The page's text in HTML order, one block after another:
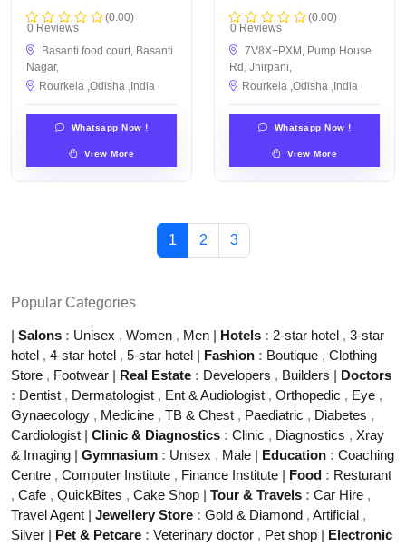
(0.00)
0 Reviews
Basanti food court, Basanti
Nagar,
Rourkela ,Odisha ,India
Whatsapp Now !
View More
(0.00)
0 Reviews
7V8X+PXM, Pump House
Rd, Jhirpani,
Rourkela ,Odisha ,India
Whatsapp Now !
View More
1 2 3
Popular Categories
| Salons : Unisex , Women , Men | Hotels : 2-star hotel , 3-star
hotel , 4-star hotel , 5-star hotel | Fashion : Boutique , Clothing
Store , Footwear | Real Estate : Developers , Builders | Doctors
: Dentist , Dermatologist , Ent & Audiologist , Orthopedic , Eye ,
Gynaecology , Medicine , TB & Chest , Paediatric , Diabetes ,
Cardiologist | Clinic & Diagnostics : Clinic , Diagnostics , Xray
& Imaging | Gymnasium : Unisex , Male | Education : Coaching
Centre , Computer Institute , Finance Institute | Food : Resturant
, Cafe , QuickBites , Cake Shop | Tour & Travels : Car Hire ,
Travel Agent | Jewellery Store : Gold & Diamond , Artificial ,
Silver | Pet & Petcare : Veterinary doctor , Pet shop | Electronic